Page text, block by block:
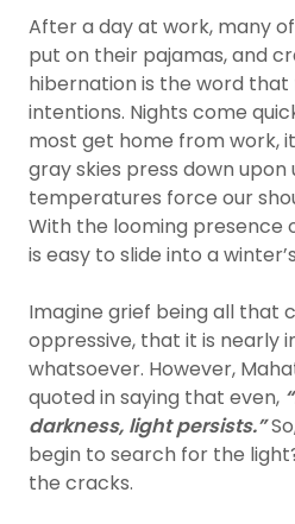
After a day at work, many
put on their pajamas, and
hibernation is the word
intentions. Nights come
most get home from work,
gray skies press down upon
temperatures force our
With the looming presence
is easy to slide into a
Imagine grief being all that
oppressive, that it is nearly
whatsoever. However,
quoted in saying that even,
darkness, light persists.”
begin to search for the
the cracks.